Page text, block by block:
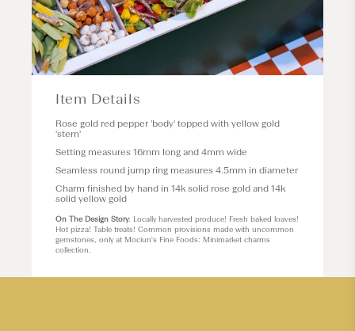
Item Details
Rose gold red pepper 'body' topped with yellow gold
'stem'
Setting measures 16mm long and 4mm wide
Seamless round jump ring measures 4.5mm in diameter
Charm finished by hand in 14k solid rose gold and 14k
solid yellow gold
On The Design Story: Locally harvested produce! Fresh baked loaves!
Hot pizza! Table treats! Common provisions made with uncommon
gemstones, only at Mociun's Fine Foods: Minimarket charms
collection.